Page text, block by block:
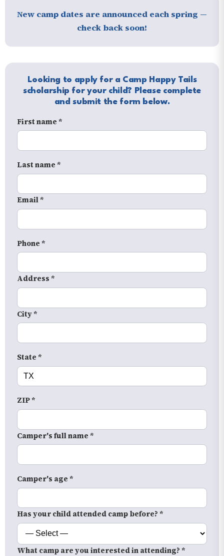
New camp dates are announced each spring —
check back soon!
Looking to apply for a Camp Happy Tails
scholarship for your child? Please complete
and submit the form below.
First name *
Last name *
Email *
Phone *
Address *
City *
State *
ZIP *
Camper's full name *
Camper's age *
Has your child attended camp before? *
What camp are you interested in attending? *